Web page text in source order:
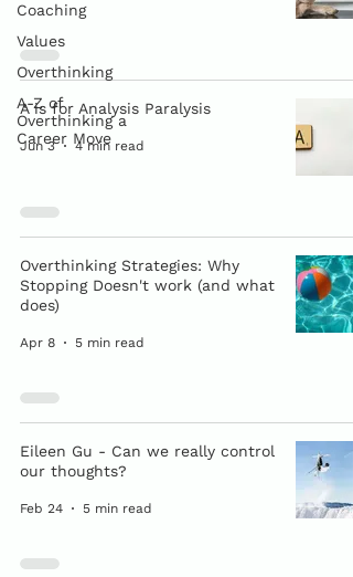
Coaching
Values
Overthinking
A-Z of
Overthinking a
Career Move
A is for Analysis Paralysis
Jun 3 4 min read
Overthinking Strategies: Why
Stopping Doesn't work (and what
does)
Apr 8 5 min read
Eileen Gu - Can we really control
our thoughts?
Feb 24 5 min read